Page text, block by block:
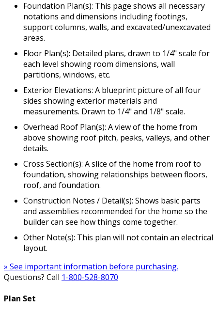
Foundation Plan(s): This page shows all necessary
notations and dimensions including footings,
support columns, walls, and excavated/unexcavated
areas.
Floor Plan(s): Detailed plans, drawn to 1/4" scale for
each level showing room dimensions, wall
partitions, windows, etc.
Exterior Elevations: A blueprint picture of all four
sides showing exterior materials and
measurements. Drawn to 1/4" and 1/8" scale.
Overhead Roof Plan(s): A view of the home from
above showing roof pitch, peaks, valleys, and other
details.
Cross Section(s): A slice of the home from roof to
foundation, showing relationships between floors,
roof, and foundation.
Construction Notes / Detail(s): Shows basic parts
and assemblies recommended for the home so the
builder can see how things come together.
Other Note(s): This plan will not contain an electrical
layout.
» See important information before purchasing.
Questions? Call 1-800-528-8070
Plan Set